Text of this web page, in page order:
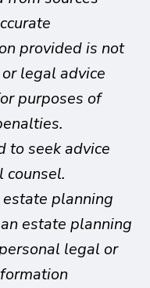
provided is not
legal advice
purposes of
to seek advice
planning
estate planning
legal or